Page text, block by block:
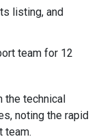
listing, and
team for 12
the technical
noting the rapid
team.